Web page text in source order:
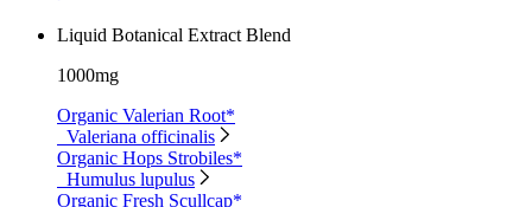
Liquid Botanical Extract Blend
1000mg
Organic Valerian Root*
Valeriana officinalis
Organic Hops Strobiles*
Humulus lupulus
Organic Fresh Scullcap*